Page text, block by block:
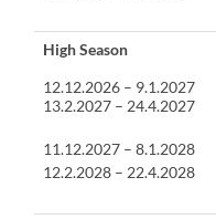
High Season
12.12.2026 – 9.1.2027
13.2.2027 – 24.4.2027
11.12.2027 – 8.1.2028
12.2.2028 – 22.4.2028